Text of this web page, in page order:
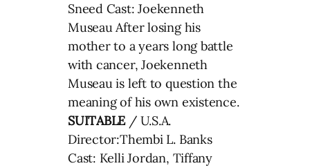
Sneed Cast: Joekenneth
Museau After losing his
mother to a years long battle
with cancer, Joekenneth
Museau is left to question the
meaning of his own existence.
SUITABLE/ U.S.A.
Director:Thembi L. Banks
Cast: Kelli Jordan, Tiffany